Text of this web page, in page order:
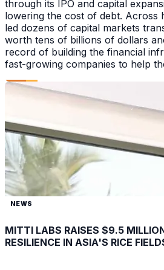
through its IPO and capital
lowering the cost of debt. Across
led dozens of capital markets
worth tens of billions of dollars
record of building the financial
fast-growing companies to help
NEWS
MITTI LABS RAISES $9.5
RESILIENCE IN ASIA'S RICE